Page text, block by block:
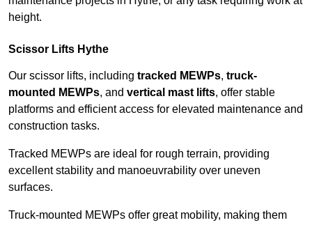
height.
Scissor Lifts Hythe
Our scissor lifts, including tracked MEWPs, truck-
mounted MEWPs, and vertical mast lifts, offer stable
platforms and efficient access for elevated maintenance and
construction tasks.
Tracked MEWPs are ideal for rough terrain, providing
excellent stability and manoeuvrability over uneven
surfaces.
Truck-mounted MEWPs offer great mobility, making them